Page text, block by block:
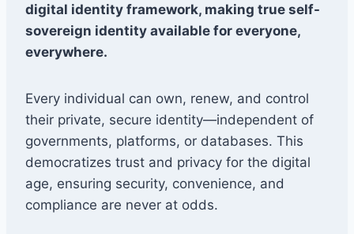
digital identity framework, making true self-
sovereign identity available for everyone,
everywhere.
Every individual can own, renew, and control
their private, secure identity—independent of
governments, platforms, or databases. This
democratizes trust and privacy for the digital
age, ensuring security, convenience, and
compliance are never at odds.